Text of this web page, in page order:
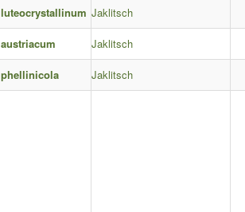
luteocrystallinum Jaklitsch
austriacum Jaklitsch
phellinicola Jaklitsch